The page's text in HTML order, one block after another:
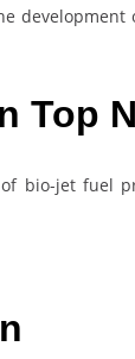
Top
of bio-jet fuel